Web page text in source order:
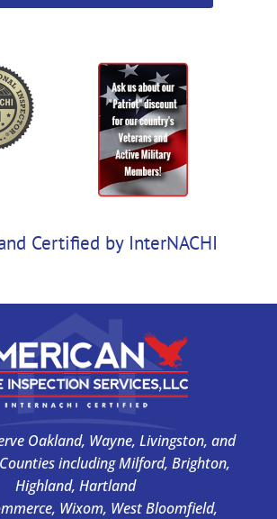
Certified by InterNACHI
Oakland, Wayne, Livingston, and
including Milford, Brighton,
Highland, Hartland
Wixom, West Bloomfield,